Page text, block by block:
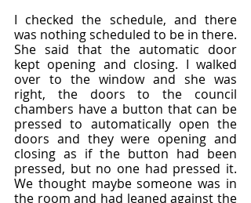
I checked the schedule, and there
was nothing scheduled to be in there.
She said that the automatic door
kept opening and closing. I walked
over to the window and she was
right, the doors to the council
chambers have a button that can be
pressed to automatically open the
doors and they were opening and
closing as if the button had been
pressed, but no one had pressed it.
We thought maybe someone was in
the room and had leaned against the